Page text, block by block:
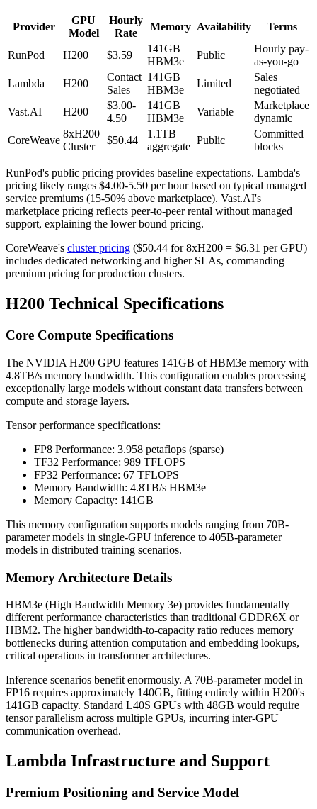
Provider
GPU
Model
Hourly
Rate
Memory Availability Terms
RunPod H200 $3.59
141GB
HBM3e
Public
Hourly pay-
as-you-go
Lambda
H200
Contact
Sales
141GB
HBM3e
Limited
Sales
negotiated
Vast.AI
H200
$3.00-
4.50
141GB
HBM3e
Variable
Marketplace
dynamic
CoreWeave
8xH200
Cluster
$50.44
1.1TB
aggregate
Public
Committed
blocks
RunPod's public pricing provides baseline expectations. Lambda's
pricing likely ranges $4.00-5.50 per hour based on typical managed
service premiums (15-50% above marketplace). Vast.AI's
marketplace pricing reflects peer-to-peer rental without managed
support, explaining the lower bound pricing.
CoreWeave's cluster pricing ($50.44 for 8xH200 = $6.31 per GPU)
includes dedicated networking and higher SLAs, commanding
premium pricing for production clusters.
H200 Technical Specifications
Core Compute Specifications
The NVIDIA H200 GPU features 141GB of HBM3e memory with
4.8TB/s memory bandwidth. This configuration enables processing
exceptionally large models without constant data transfers between
compute and storage layers.
Tensor performance specifications:
FP8 Performance: 3.958 petaflops (sparse)
TF32 Performance: 989 TFLOPS
FP32 Performance: 67 TFLOPS
Memory Bandwidth: 4.8TB/s HBM3e
Memory Capacity: 141GB
This memory configuration supports models ranging from 70B-
parameter models in single-GPU inference to 405B-parameter
models in distributed training scenarios.
Memory Architecture Details
HBM3e (High Bandwidth Memory 3e) provides fundamentally
different performance characteristics than traditional GDDR6X or
HBM2. The higher bandwidth-to-capacity ratio reduces memory
bottlenecks during attention computation and embedding lookups,
critical operations in transformer architectures.
Inference scenarios benefit enormously. A 70B-parameter model in
FP16 requires approximately 140GB, fitting entirely within H200's
141GB capacity. Standard L40S GPUs with 48GB would require
tensor parallelism across multiple GPUs, incurring inter-GPU
communication overhead.
Lambda Infrastructure and Support
Premium Positioning and Service Model